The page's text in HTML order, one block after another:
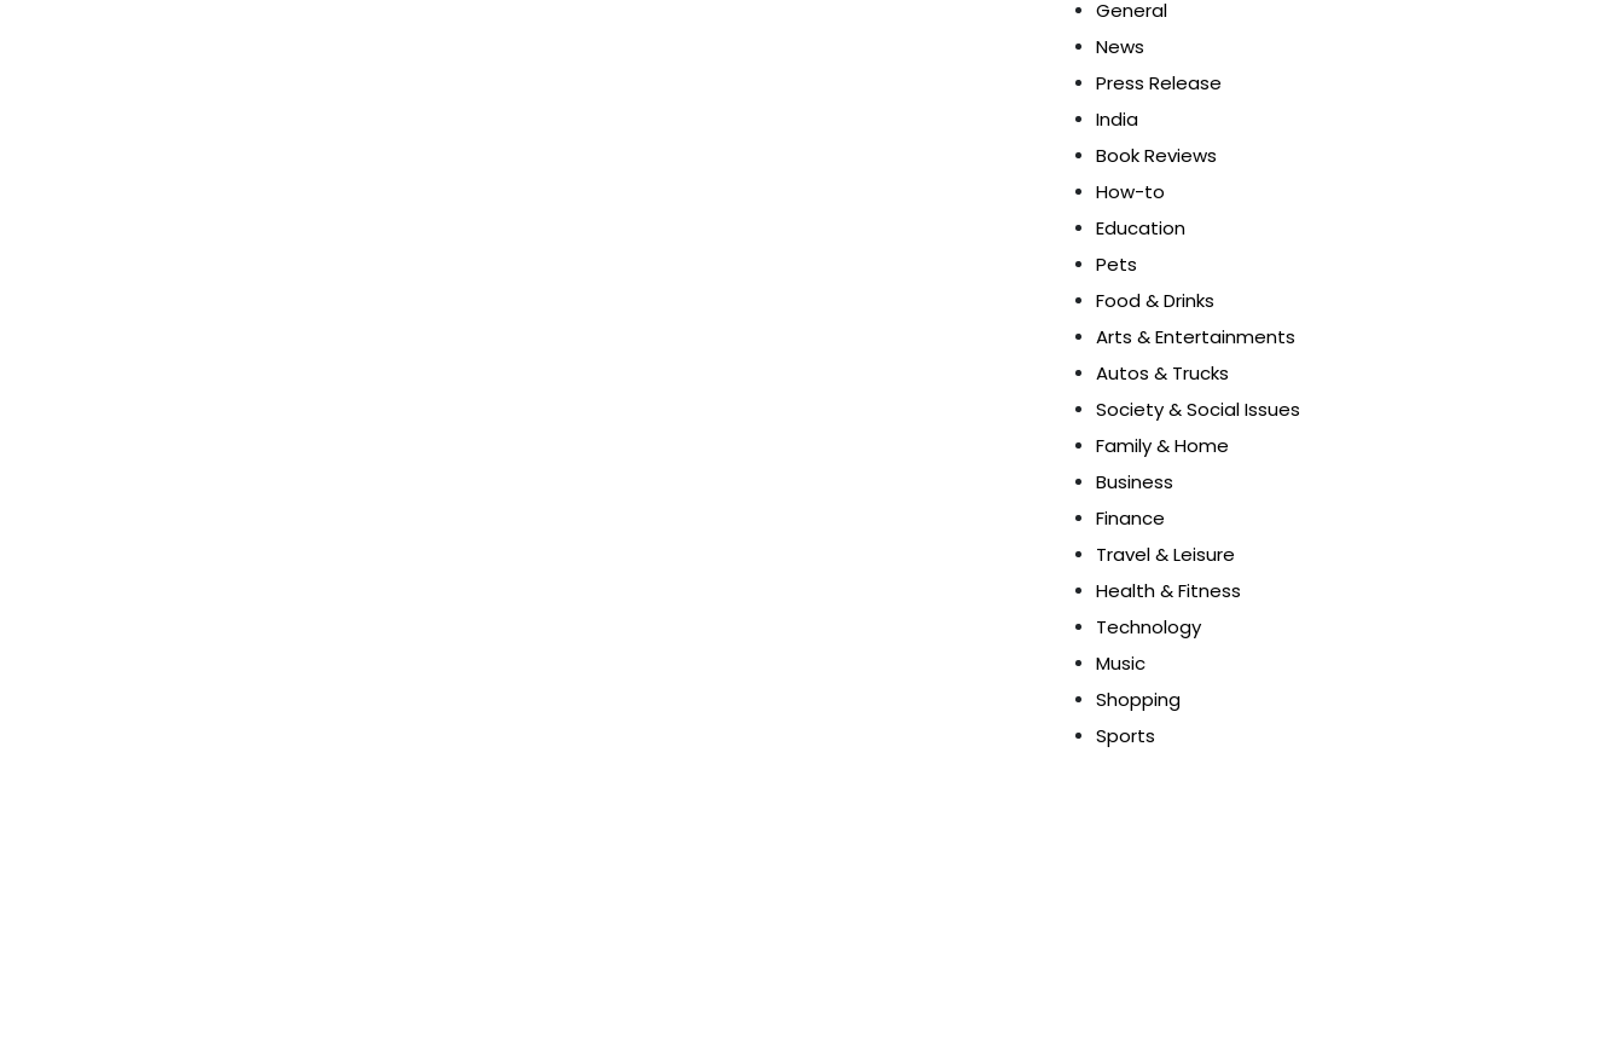
General
News
Press Release
India
Book Reviews
How-to
Education
Pets
Food & Drinks
Arts & Entertainments
Autos & Trucks
Society & Social Issues
Family & Home
Business
Finance
Travel & Leisure
Health & Fitness
Technology
Music
Shopping
Sports